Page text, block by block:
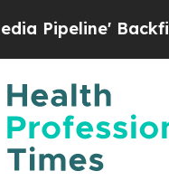
Backfires